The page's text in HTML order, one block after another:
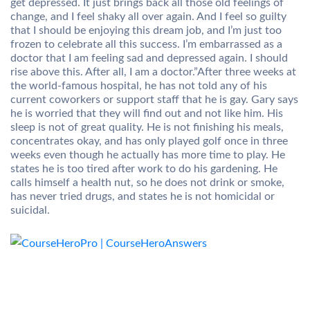
get depressed. It just brings back all those old feelings of
change, and I feel shaky all over again. And I feel so guilty
that I should be enjoying this dream job, and I’m just too
frozen to celebrate all this success. I’m embarrassed as a
doctor that I am feeling sad and depressed again. I should
rise above this. After all, I am a doctor.”After three weeks at
the world-famous hospital, he has not told any of his
current coworkers or support staff that he is gay. Gary says
he is worried that they will find out and not like him. His
sleep is not of great quality. He is not finishing his meals,
concentrates okay, and has only played golf once in three
weeks even though he actually has more time to play. He
states he is too tired after work to do his gardening. He
calls himself a health nut, so he does not drink or smoke,
has never tried drugs, and states he is not homicidal or
suicidal.